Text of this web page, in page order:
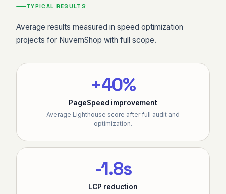
TYPICAL RESULTS
Average results measured in speed optimization
projects for NuvemShop with full scope.
+40%
PageSpeed improvement
Average Lighthouse score after full audit and
optimization.
-1.8s
LCP reduction